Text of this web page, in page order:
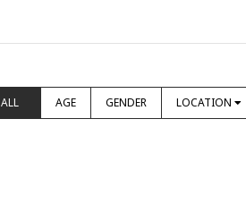
ALL AGE GENDER LOCATION